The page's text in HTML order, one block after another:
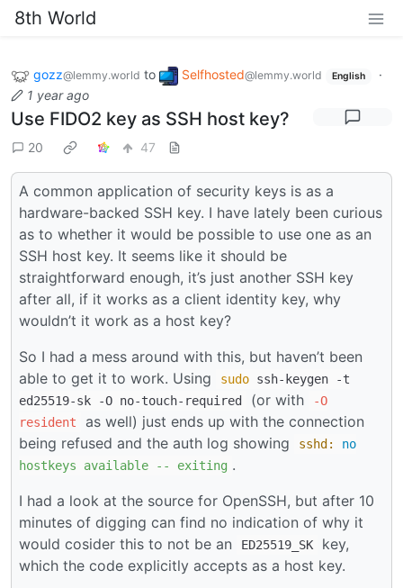
8th World
gozz@lemmy.world to Selfhosted@lemmy.world English
·
1 year ago
Use FIDO2 key as SSH host key?
20 47
A common application of security keys is as a
hardware-backed SSH key. I have lately been curious
as to whether it would be possible to use one as an
SSH host key. It seems like it should be
straightforward enough, it’s just another SSH key
after all, if it works as a client identity key, why
wouldn’t it work as a host key?
So I had a mess around with this, but haven’t been
able to get it to work. Using
sudo ssh-keygen -t
ed25519-sk -O no-touch-required
(or with
-O
resident
as well) just ends up with the connection
being refused and the auth log showing
sshd:
no
hostkeys
available -- exiting .
I had a look at the source for OpenSSH, but after 10
minutes of digging can find no indication of why it
would cosider this to not be an
ED25519_SK
key,
which the code explicitly accepts as a host key.